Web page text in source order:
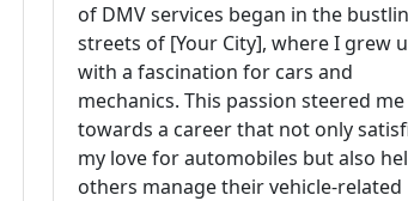
of DMV services began in the
streets of [Your City], where I grew
with a fascination for cars and
mechanics. This passion steered me
towards a career that not only
my love for automobiles but also
others manage their vehicle-related